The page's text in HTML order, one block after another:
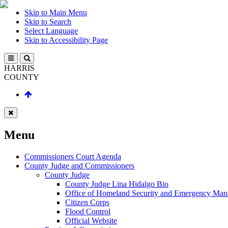
Skip to Main Menu
Skip to Search
Select Language
Skip to Accessibility Page
HARRIS
COUNTY
Menu
Commissioners Court Agenda
County Judge and Commissioners
County Judge
County Judge Lina Hidalgo Bio
Office of Homeland Security and Emergency
Citizen Corps
Flood Control
Official Website